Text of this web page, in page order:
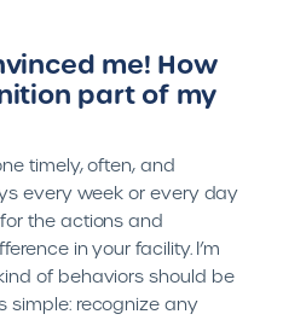
me! How
part of my
timely, often, and
every week or every day
the actions and
in your facility. I’m
of behaviors should be
simple: recognize any